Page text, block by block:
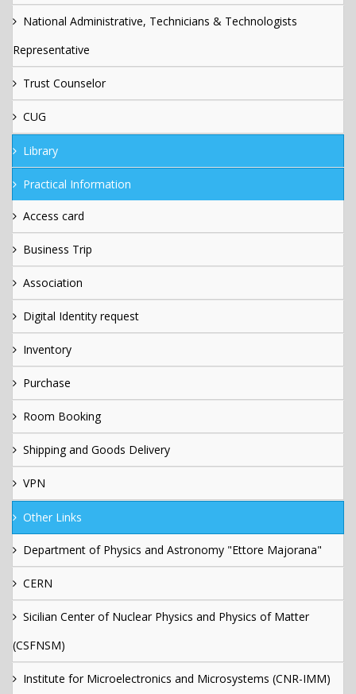
National Administrative, Technicians & Technologists
Representative
Trust Counselor
CUG
Library
Practical Information
Access card
Business Trip
Association
Digital Identity request
Inventory
Purchase
Room Booking
Shipping and Goods Delivery
VPN
Other Links
Department of Physics and Astronomy "Ettore Majorana"
CERN
Sicilian Center of Nuclear Physics and Physics of Matter
(CSFNSM)
Institute for Microelectronics and Microsystems (CNR-IMM)